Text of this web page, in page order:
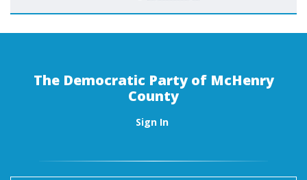
The Democratic Party of McHenry
County
Sign In